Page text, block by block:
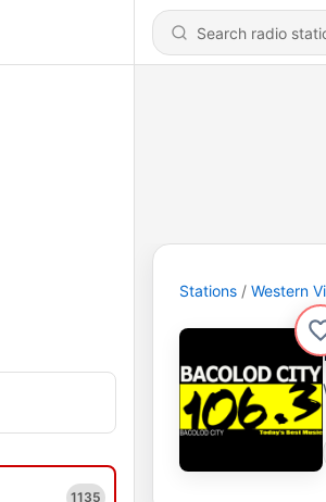
1135
Stations Western